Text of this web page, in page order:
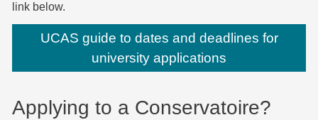
link below.
UCAS guide to dates and deadlines for
university applications
Applying to a Conservatoire?